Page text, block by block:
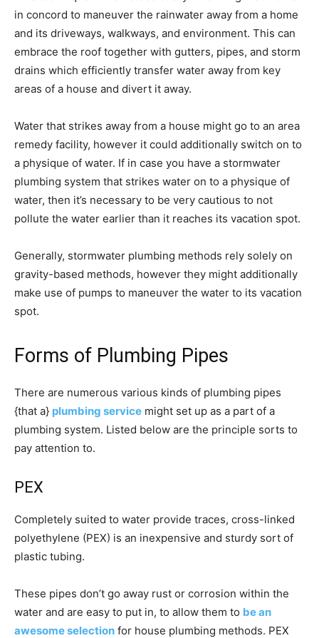
in concord to maneuver the rainwater away from a home
and its driveways, walkways, and environment. This can
embrace the roof together with gutters, pipes, and storm
drains which efficiently transfer water away from key
areas of a house and divert it away.
Water that strikes away from a house might go to an area
remedy facility, however it could additionally switch on to
a physique of water. If in case you have a stormwater
plumbing system that strikes water on to a physique of
water, then it’s necessary to be very cautious to not
pollute the water earlier than it reaches its vacation spot.
Generally, stormwater plumbing methods rely solely on
gravity-based methods, however they might additionally
make use of pumps to maneuver the water to its vacation
spot.
Forms of Plumbing Pipes
There are numerous various kinds of plumbing pipes
{that a} plumbing service might set up as a part of a
plumbing system. Listed below are the principle sorts to
pay attention to.
PEX
Completely suited to water provide traces, cross-linked
polyethylene (PEX) is an inexpensive and sturdy sort of
plastic tubing.
These pipes don’t go away rust or corrosion within the
water and are easy to put in, to allow them to be an
awesome selection for house plumbing methods. PEX